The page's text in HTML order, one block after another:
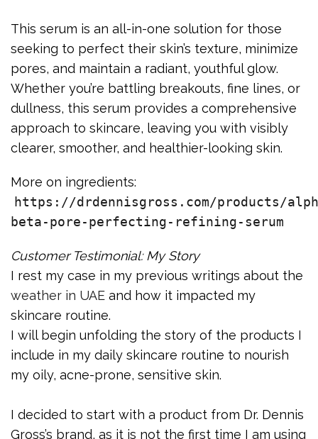
This serum is an all-in-one solution for those
seeking to perfect their skin’s texture, minimize
pores, and maintain a radiant, youthful glow.
Whether you’re battling breakouts, fine lines, or
dullness, this serum provides a comprehensive
approach to skincare, leaving you with visibly
clearer, smoother, and healthier-looking skin.
More on ingredients:
https://drdennisgross.com/products/
beta-pore-perfecting-refining-serum
Customer Testimonial: My Story
I rest my case in my previous writings about the
weather in UAE and how it impacted my
skincare routine.
I will begin unfolding the story of the products I
include in my daily skincare routine to nourish
my oily, acne-prone, sensitive skin.
I decided to start with a product from Dr. Dennis
Gross’s brand, as it is not the first time I am using